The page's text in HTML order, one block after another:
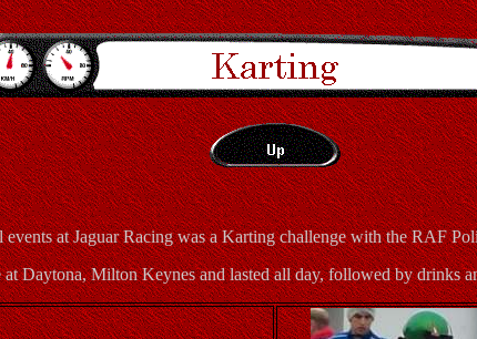
events at Jaguar Racing was a Karting challenge with the RAF
at Daytona, Milton Keynes and lasted all day, followed by drinks